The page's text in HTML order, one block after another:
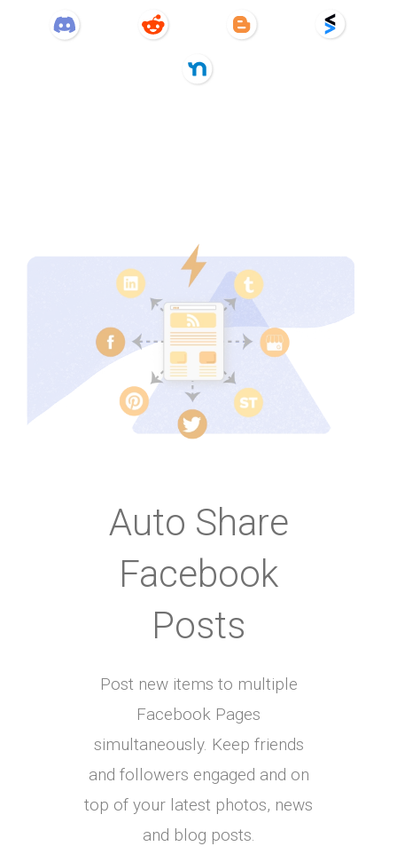
Auto Share
Facebook
Posts
Post new items to multiple
Facebook Pages
simultaneously. Keep friends
and followers engaged and on
top of your latest photos, news
and blog posts.